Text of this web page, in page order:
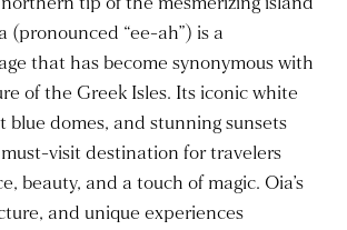
(pronounced “ee-ah”) is a
that has become synonymous with
of the Greek Isles. Its iconic white
blue domes, and stunning sunsets
visit destination for travelers
beauty, and a touch of magic. Oia’s
and unique experiences